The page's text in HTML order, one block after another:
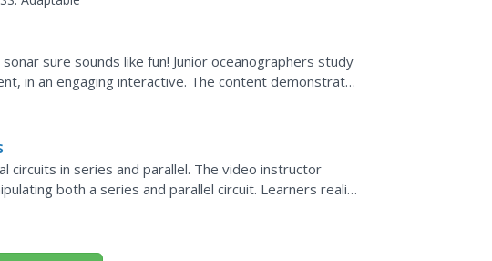
sure sounds like fun! Junior oceanographers study
in an engaging interactive. The content demonstrates
are a great tool...
circuits in series and parallel. The video instructor
both a series and parallel circuit. Learners realize
circuits as well...